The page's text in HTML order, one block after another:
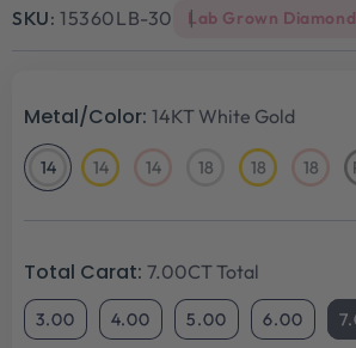
SKU: 15360LB-30 Lab Grown
Metal/Color: 14KT White Gold
1414KT
White
1414KT
1414KT
1818KT 1818KT
1818KT
Total Carat: 7.00CT Total
3.00 4.00 5.00 6.00